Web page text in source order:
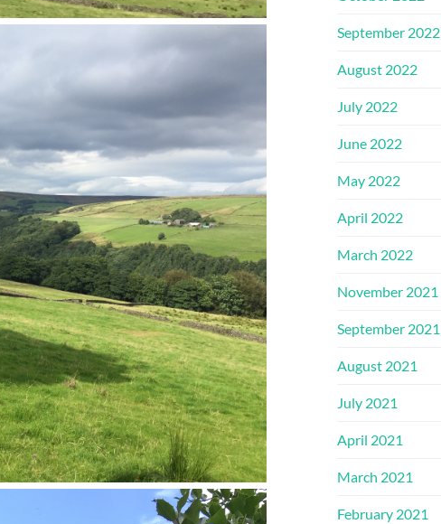
September 2022
August 2022
July 2022
June 2022
May 2022
April 2022
March 2022
November 2021
September 2021
August 2021
July 2021
April 2021
March 2021
February 2021